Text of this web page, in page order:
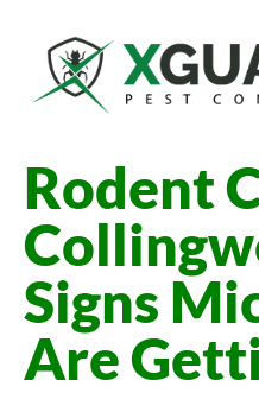
Rodent
Signs
Are